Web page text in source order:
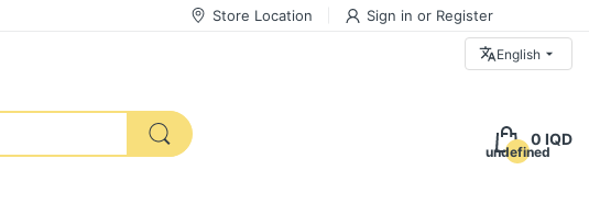
Store Location Sign in or Register
English
undefined
0 IQD